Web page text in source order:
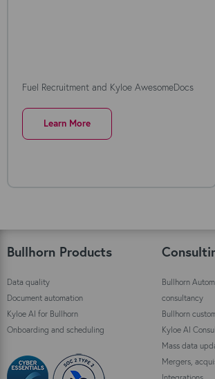
Fuel Recruitment and Kyloe AwesomeDocs
Learn More
Bullhorn Products
Data quality
Document automation
Kyloe AI for Bullhorn
Onboarding and scheduling
Bullhorn
consultancy
Bullhorn
Kyloe AI
Mass data
Mergers,